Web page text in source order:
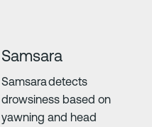
Samsara
Samsara detects
drowsiness based on
yawning and head